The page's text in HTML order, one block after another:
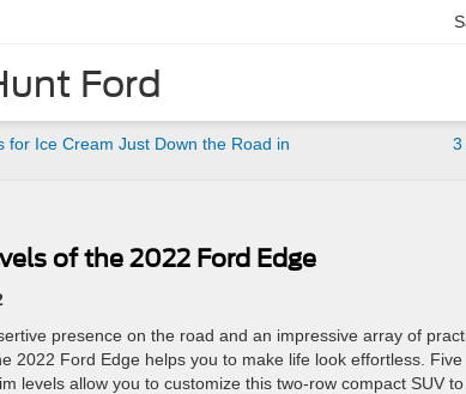
Ford
for Ice Cream Just Down the Road in
3
of the 2022 Ford Edge
presence on the road and an impressive array of
2022 Ford Edge helps you to make life look effortless. Five
levels allow you to customize this two-row compact SUV